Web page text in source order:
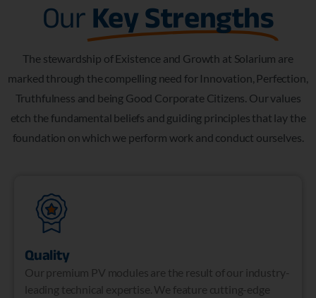
Our Key Strengths
The stewardship of Existence and Growth at Solarium are
marked through the compelling need for Innovation, Perfection,
Truthfulness and being Good Corporate Citizens. Our values
etch the fundamental beliefs and guiding principles that lay the
foundation on which we perform work and conduct ourselves.
Quality
Our premium PV modules are the result of our industry-
leading technical expertise. We feature cutting-edge